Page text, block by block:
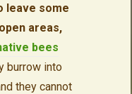
leave some
areas,
bees
burrow into
they cannot